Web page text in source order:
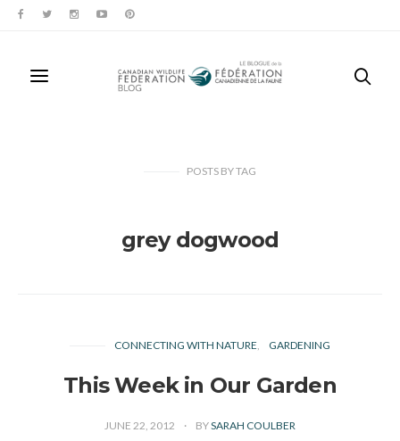
POSTS BYTAG
grey dogwood
CONNECTING WITH NATURE GARDENING
This Week in Our Garden
JUNE 22, 2012 BYSARAH COULBER